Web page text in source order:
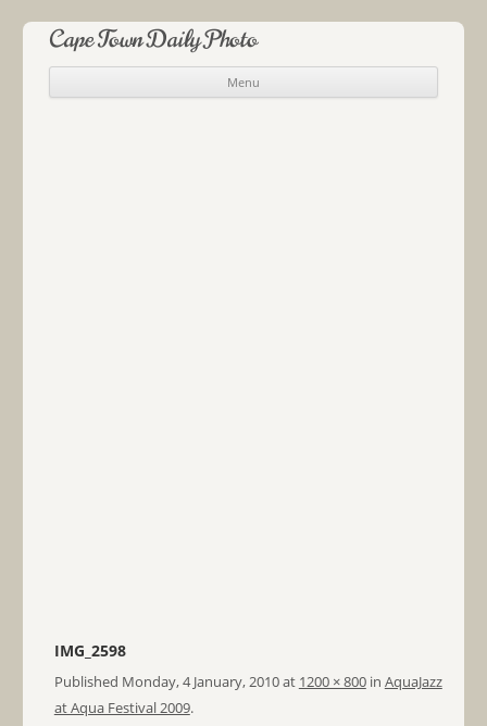
Cape Town Daily Photo
Menu
Skip to content
IMG_2598
Published Monday, 4 January, 2010at 1200 × 800in AquaJazz
at Aqua Festival 2009.